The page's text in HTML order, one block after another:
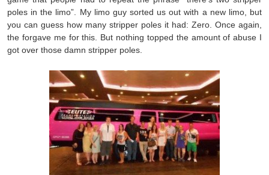
poles in the limo”. My limo guy sorted us out with a new limo, but
you can guess how many stripper poles it had: Zero. Once again,
the forgave me for this. But nothing topped the amount of abuse I
got over those damn stripper poles.